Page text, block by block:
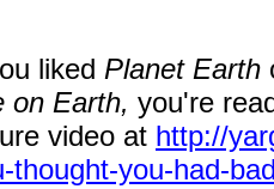
liked Planet Earth
on Earth, you're
video at http://
thought-you-had-